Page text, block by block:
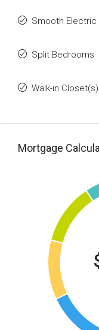
Smooth Electric
Split Bedrooms
Walk-in Closet(s)
Mortgage